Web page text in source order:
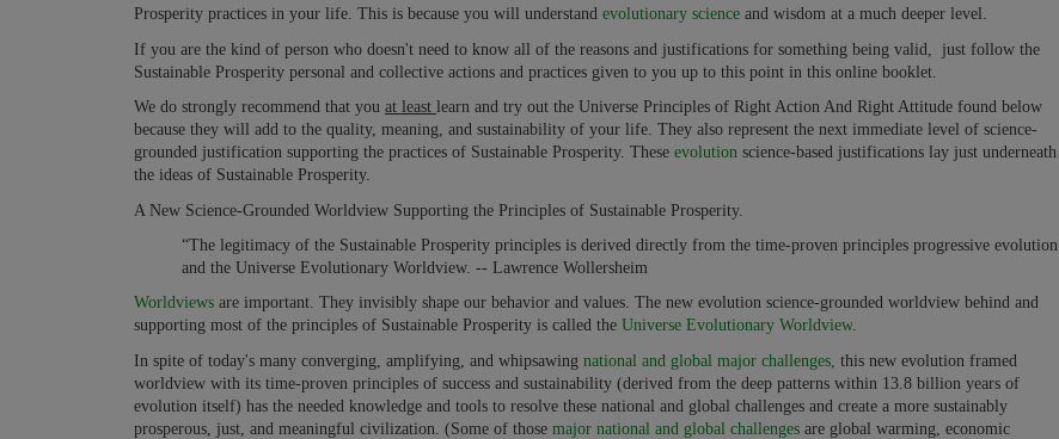
Prosperity practices in your life. This is because you will understand evolutionary science and wisdom at a much deeper level.
If you are the kind of person who doesn't need to know all of the reasons and justifications for something being valid, just follow the
Sustainable Prosperity personal and collective actions and practices given to you up to this point in this online booklet.
We do strongly recommend that you at least learn and try out the Universe Principles of Right Action And Right Attitude found below
because they will add to the quality, meaning, and sustainability of your life. They also represent the next immediate level of science-
grounded justification supporting the practices of Sustainable Prosperity. These evolution science-based justifications lay just underneath
the ideas of Sustainable Prosperity.
A New Science-Grounded Worldview Supporting the Principles of Sustainable Prosperity.
“The legitimacy of the Sustainable Prosperity principles is derived directly from the time-proven principles progressive evolution
and the Universe Evolutionary Worldview. -- Lawrence Wollersheim
Worldviews are important. They invisibly shape our behavior and values. The new evolution science-grounded worldview behind and
supporting most of the principles of Sustainable Prosperity is called the Universe Evolutionary Worldview.
In spite of today's many converging, amplifying, and whipsawing national and global major challenges, this new evolution framed
worldview with its time-proven principles of success and sustainability (derived from the deep patterns within 13.8 billion years of
evolution itself) has the needed knowledge and tools to resolve these national and global challenges and create a more sustainably
prosperous, just, and meaningful civilization. (Some of those major national and global challenges are global warming, economic